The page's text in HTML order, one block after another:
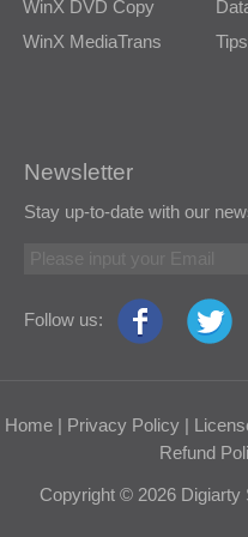
WinX DVD Copy
WinX MediaTrans
Newsletter
Stay up-to-date with our
Follow us:
Home | Privacy Policy |
Refund
Copyright © 2026 Digiarty